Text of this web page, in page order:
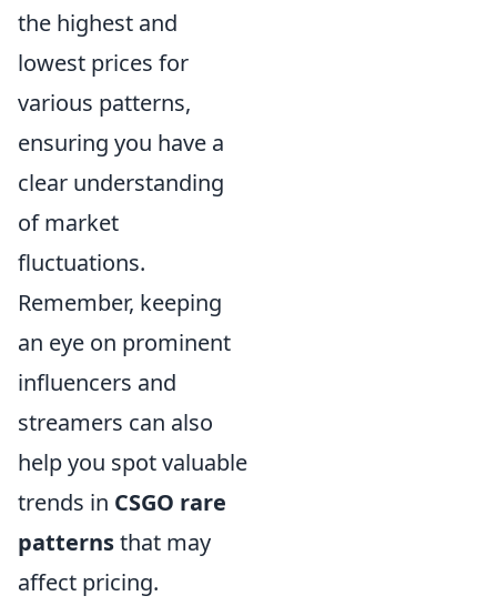
the highest and
lowest prices for
various patterns,
ensuring you have a
clear understanding
of market
fluctuations.
Remember, keeping
an eye on prominent
influencers and
streamers can also
help you spot valuable
trends in CSGO rare
patternsthat may
affect pricing.